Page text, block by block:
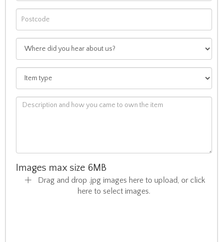
Images max size 6MB
Drag and drop .jpg images here to upload, or click
here to select images.